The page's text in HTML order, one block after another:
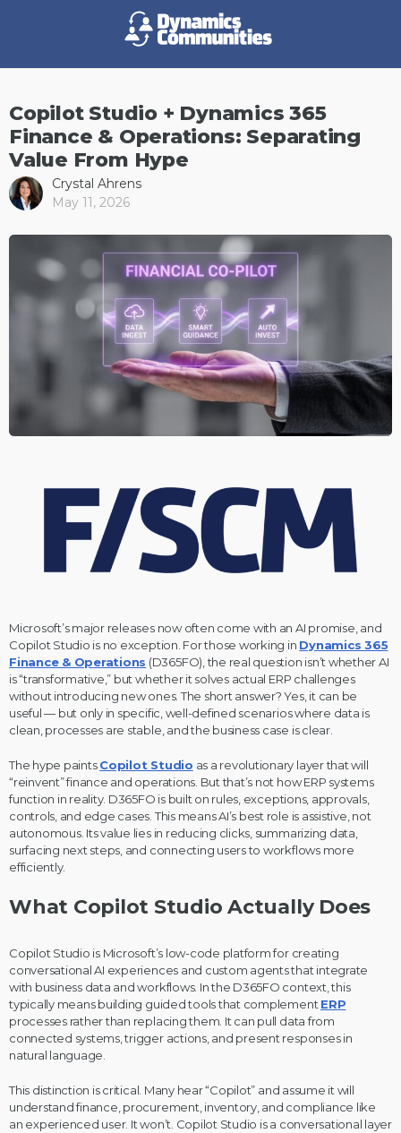
Copilot Studio + Dynamics 365
Finance & Operations: Separating
Value From Hype
Crystal Ahrens
May 11, 2026
Microsoft’s major releases now often come with an AI promise, and
Copilot Studio is no exception. For those working in Dynamics 365
Finance & Operations (D365FO), the real question isn’t whether AI
is “transformative,” but whether it solves actual ERP challenges
without introducing new ones. The short answer? Yes, it can be
useful — but only in specific, well-defined scenarios where data is
clean, processes are stable, and the business case is clear.
The hype paintsCopilot Studio as a revolutionary layer that will
“reinvent” finance and operations. But that’s not how ERP systems
function in reality. D365FO is built on rules, exceptions, approvals,
controls, and edge cases. This means AI’s best role is assistive, not
autonomous. Its value lies in reducing clicks, summarizing data,
surfacing next steps, and connecting users to workflows more
efficiently.
What Copilot Studio Actually Does
Copilot Studio is Microsoft’s low-code platform for creating
conversational AI experiences and custom agents that integrate
with business data and workflows. In the D365FO context, this
typically means building guided tools that complement ERP
processes rather than replacing them. It can pull data from
connected systems, trigger actions, and present responses in
natural language.
This distinction is critical. Many hear “Copilot” and assume it will
understand finance, procurement, inventory, and compliance like
an experienced user. It won’t. Copilot Studio is a conversational layer